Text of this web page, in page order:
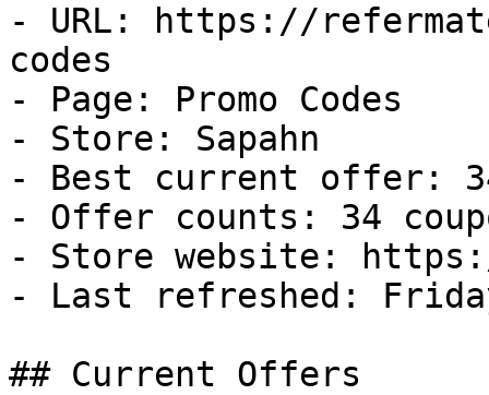
- URL: https://
codes
- Page: Promo Codes
- Store: Sapahn
- Best current offer:
- Offer counts: 34
- Store website:
- Last refreshed:
## Current Offers